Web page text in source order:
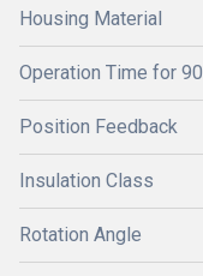
Housing Material
Operation Time for 90
Position Feedback
Insulation Class
Rotation Angle